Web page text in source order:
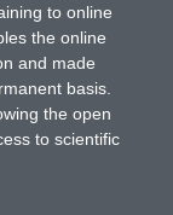
to online
the online
and made
basis.
the open
to scientific